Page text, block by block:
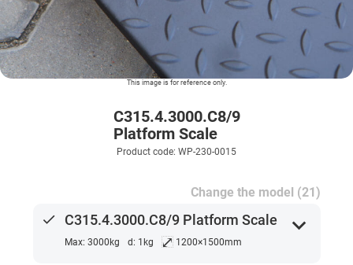
This image is for reference only.
C315.4.3000.C8/9
Platform Scale
Product code: WP-230-0015
Change the model (21)
done C315.4.3000.C8/9 Platform Scale
Max: 3000kg d: 1kg ⤢1200×1500mm
expand_more